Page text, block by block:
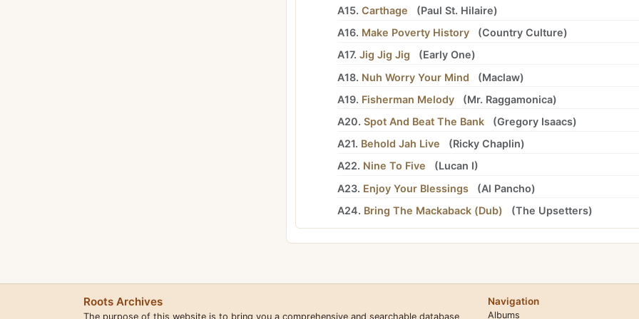
A15. Carthage (Paul St. Hilaire)
A16. Make Poverty History (Country Culture)
A17. Jig Jig Jig (Early One)
A18. Nuh Worry Your Mind (Maclaw)
A19. Fisherman Melody (Mr. Raggamonica)
A20. Spot And Beat The Bank (Gregory Isaacs)
A21. Behold Jah Live (Ricky Chaplin)
A22. Nine To Five (Lucan I)
A23. Enjoy Your Blessings (Al Pancho)
A24. Bring The Mackaback (Dub) (The Upsetters)
Roots Archives
The purpose of this website is to bring you a comprehensive and searchable database
Navigation
Albums